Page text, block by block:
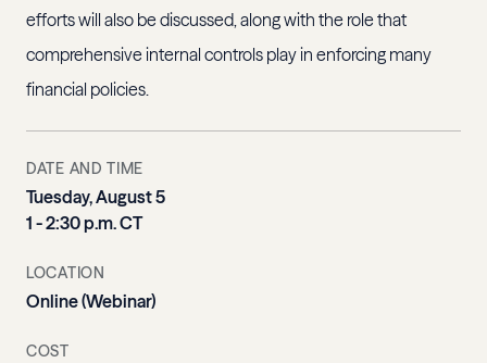
efforts will also be discussed, along with the role that
comprehensive internal controls play in enforcing many
financial policies.
DATE AND TIME
Tuesday, August 5
1 - 2:30 p.m. CT
LOCATION
Online (Webinar)
COST